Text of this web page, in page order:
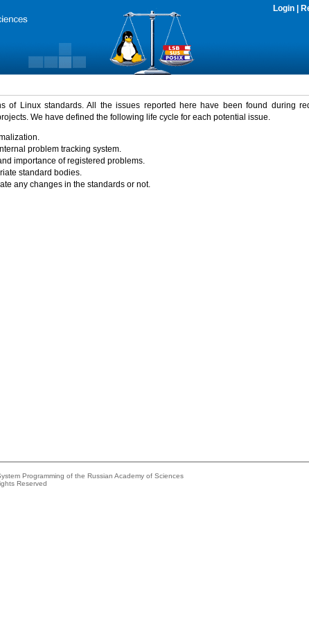
Login
of Linux standards. All the issues reported here have been found during
We have defined the following life cycle for each potential issue.
problem tracking system.
importance of registered problems.
standard bodies.
any changes in the standards or not.
Programming of the Russian Academy of Sciences
Reserved